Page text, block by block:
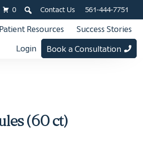
0 Contact Us 561-444-7751
Patient Resources Success Stories
Login Book a Consultation
(60 ct)